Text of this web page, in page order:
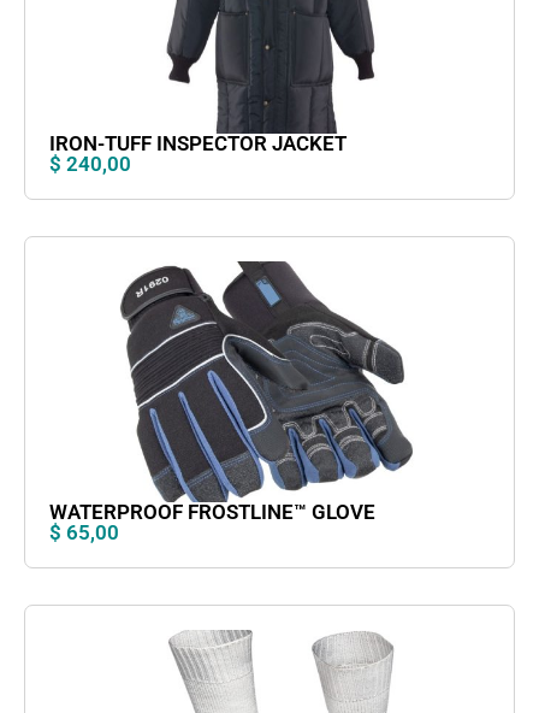
IRON-TUFF INSPECTOR JACKET
$ 240,00
WATERPROOF FROSTLINE™ GLOVE
$ 65,00